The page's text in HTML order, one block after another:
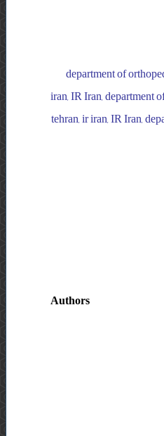
department of
iran, IR Iran, department
tehran, ir iran, IR Iran,
Authors